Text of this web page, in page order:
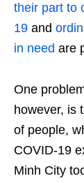
their part to
19 and
in need are
One
however, is
of people,
COVID-19
Minh City